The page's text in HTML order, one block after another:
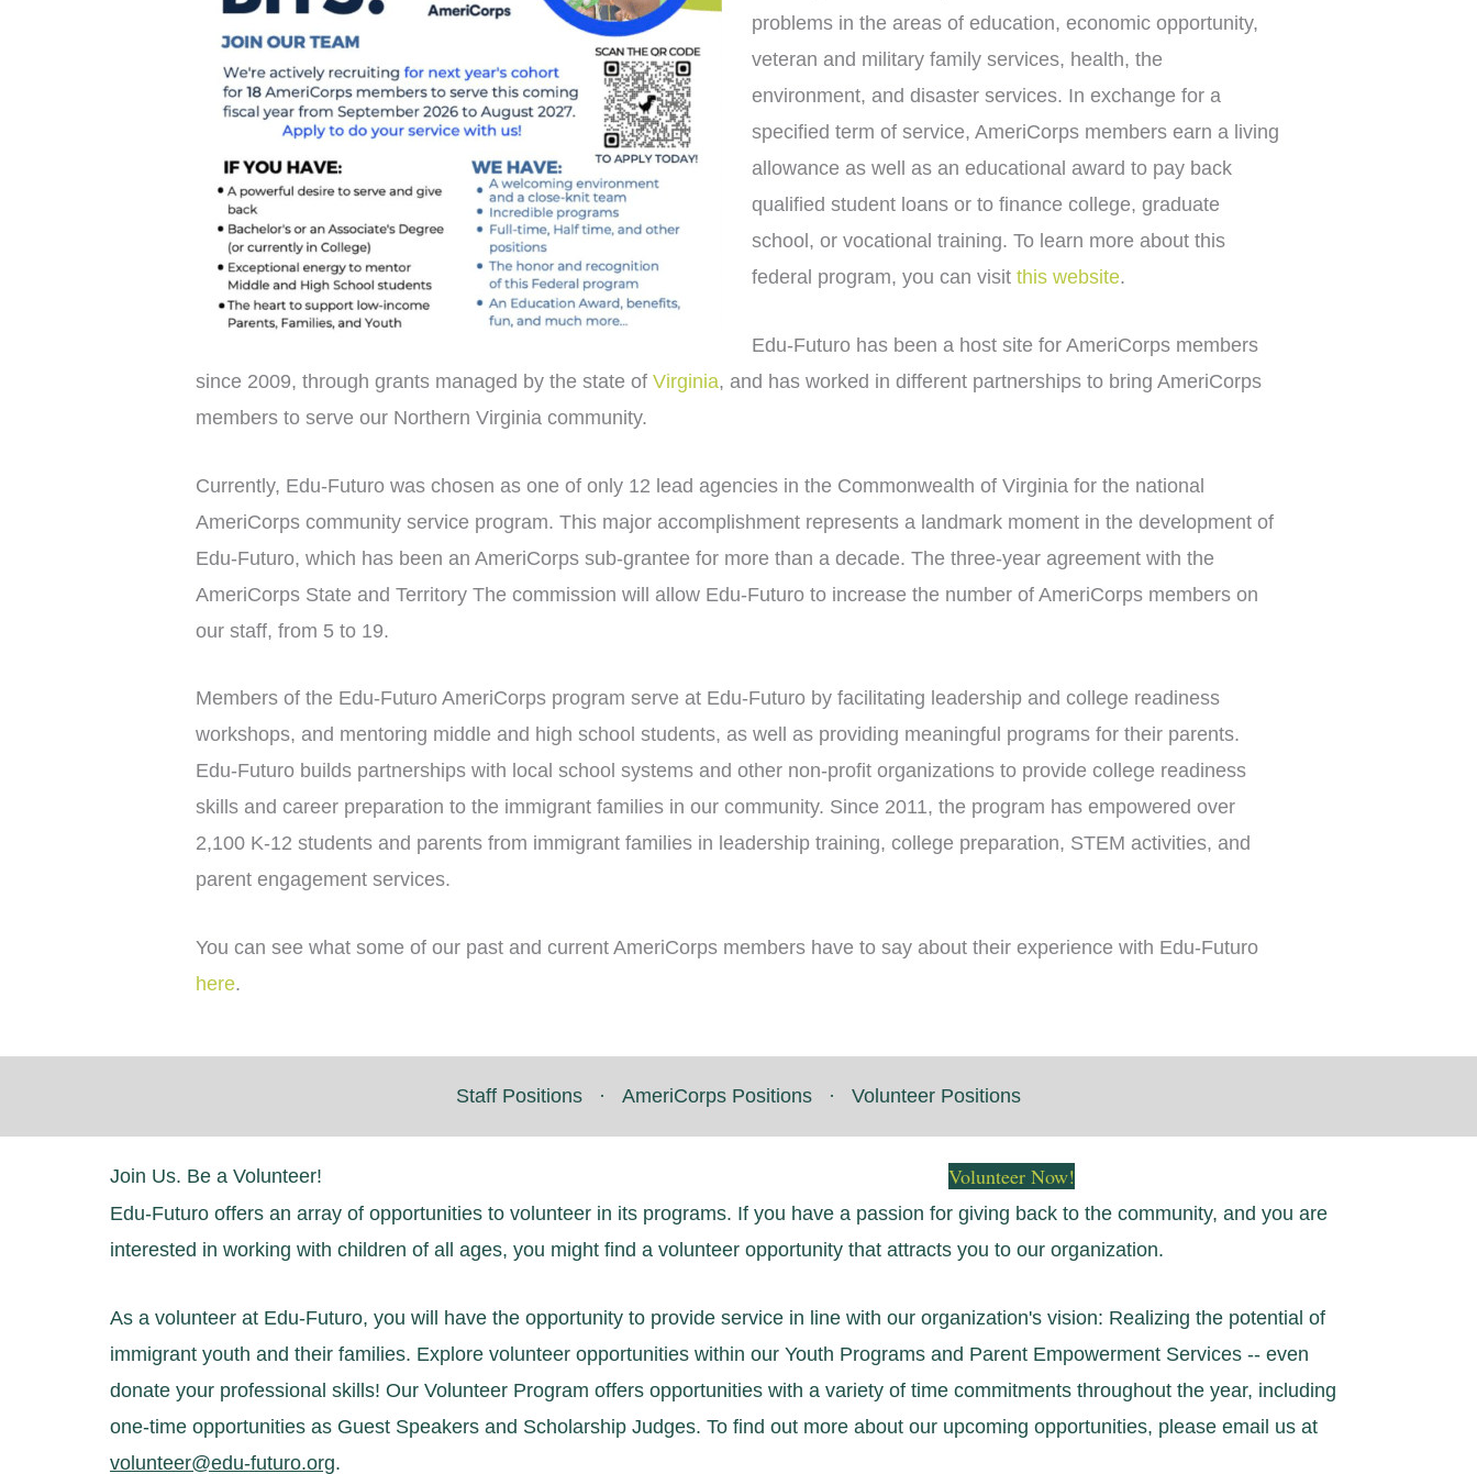
problems in the areas of education, economic opportunity,
veteran and military family services, health, the
environment, and disaster services. In exchange for a
specified term of service, AmeriCorps members earn a living
allowance as well as an educational award to pay back
qualified student loans or to finance college, graduate
school, or vocational training. To learn more about this
federal program, you can visit this website.
Edu-Futuro has been a host site for AmeriCorps members
since 2009, through grants managed by the state of Virginia, and has worked in different partnerships to bring AmeriCorps
members to serve our Northern Virginia community.
Currently, Edu-Futuro was chosen as one of only 12 lead agencies in the Commonwealth of Virginia for the national
AmeriCorps community service program. This major accomplishment represents a landmark moment in the development of
Edu-Futuro, which has been an AmeriCorps sub-grantee for more than a decade. The three-year agreement with the
AmeriCorps State and Territory The commission will allow Edu-Futuro to increase the number of AmeriCorps members on
our staff, from 5 to 19.
Members of the Edu-Futuro AmeriCorps program serve at Edu-Futuro by facilitating leadership and college readiness
workshops, and mentoring middle and high school students, as well as providing meaningful programs for their parents.
Edu-Futuro builds partnerships with local school systems and other non-profit organizations to provide college readiness
skills and career preparation to the immigrant families in our community. Since 2011, the program has empowered over
2,100 K-12 students and parents from immigrant families in leadership training, college preparation, STEM activities, and
parent engagement services.
You can see what some of our past and current AmeriCorps members have to say about their experience with Edu-Futuro
here.
Staff Positions · AmeriCorps Positions · Volunteer Positions
Join Us. Be a Volunteer! Volunteer Now!
Edu-Futuro offers an array of opportunities to volunteer in its programs. If you have a passion for giving back to the community, and you are
interested in working with children of all ages, you might find a volunteer opportunity that attracts you to our organization.
As a volunteer at Edu-Futuro, you will have the opportunity to provide service in line with our organization's vision: Realizing the potential of
immigrant youth and their families. Explore volunteer opportunities within our Youth Programs and Parent Empowerment Services -- even
donate your professional skills! Our Volunteer Program offers opportunities with a variety of time commitments throughout the year, including
one-time opportunities as Guest Speakers and Scholarship Judges. To find out more about our upcoming opportunities, please email us at
volunteer@edu-futuro.org.